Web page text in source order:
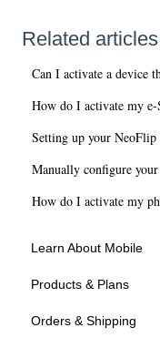
Related articles
Can I activate a device
How do I activate my
Setting up your
Manually configure
How do I activate my
Learn About Mobile
About SIMs and
About Devices
Products & Plans
Devices
Orders & Shipping